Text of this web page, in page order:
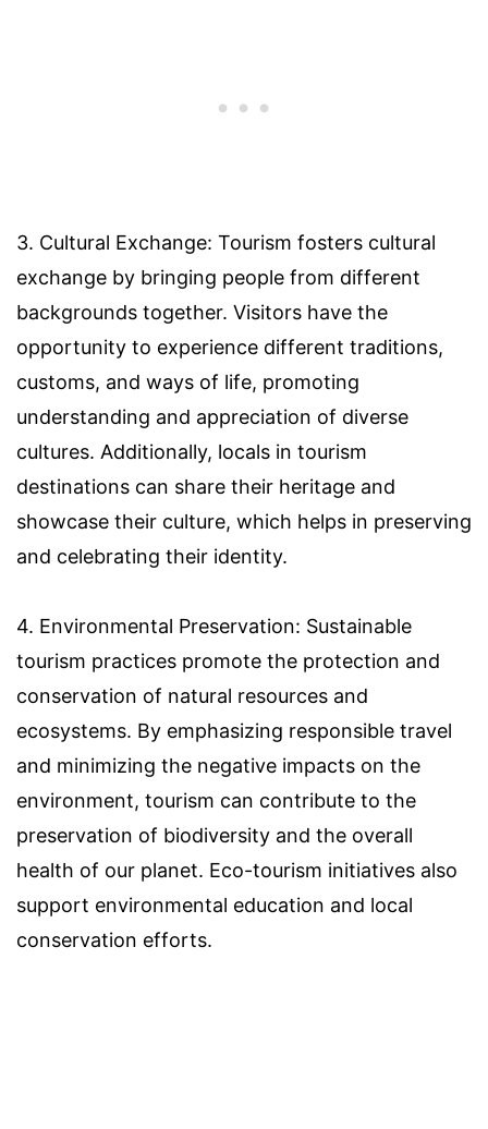
3. Cultural Exchange: Tourism fosters cultural
exchange by bringing people from different
backgrounds together. Visitors have the
opportunity to experience different traditions,
customs, and ways of life, promoting
understanding and appreciation of diverse
cultures. Additionally, locals in tourism
destinations can share their heritage and
showcase their culture, which helps in preserving
and celebrating their identity.
4. Environmental Preservation: Sustainable
tourism practices promote the protection and
conservation of natural resources and
ecosystems. By emphasizing responsible travel
and minimizing the negative impacts on the
environment, tourism can contribute to the
preservation of biodiversity and the overall
health of our planet. Eco-tourism initiatives also
support environmental education and local
conservation efforts.